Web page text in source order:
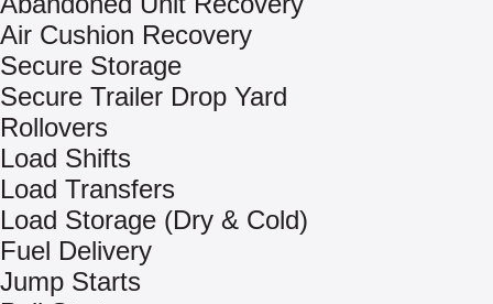
Air Cushion Recovery
Secure Storage
Secure Trailer Drop Yard
Rollovers
Load Shifts
Load Transfers
Load Storage (Dry & Cold)
Fuel Delivery
Jump Starts